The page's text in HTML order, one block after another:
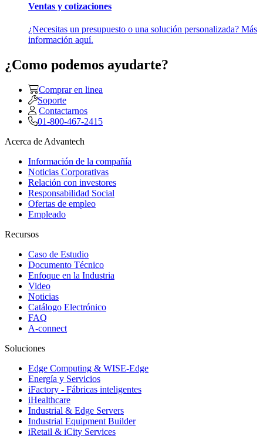
Ventas y cotizaciones
¿Necesitas un presupuesto o una solución personalizada? Más
información aquí.
¿Como podemos ayudarte?
Comprar en linea
Soporte
Contactarnos
01-800-467-2415
Acerca de Advantech
Información de la compañía
Noticias Corporativas
Relación con investores
Responsabilidad Social
Ofertas de empleo
Empleado
Recursos
Caso de Estudio
Documento Técnico
Enfoque en la Industria
Video
Noticias
Catálogo Electrónico
FAQ
A-connect
Soluciones
Edge Computing & WISE-Edge
Energía y Servicios
iFactory - Fábricas inteligentes
iHealthcare
Industrial & Edge Servers
Industrial Equipment Builder
iRetail & iCity Services